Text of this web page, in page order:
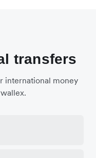
transfers
international money